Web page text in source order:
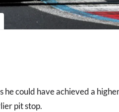
he could have achieved a
pit stop.